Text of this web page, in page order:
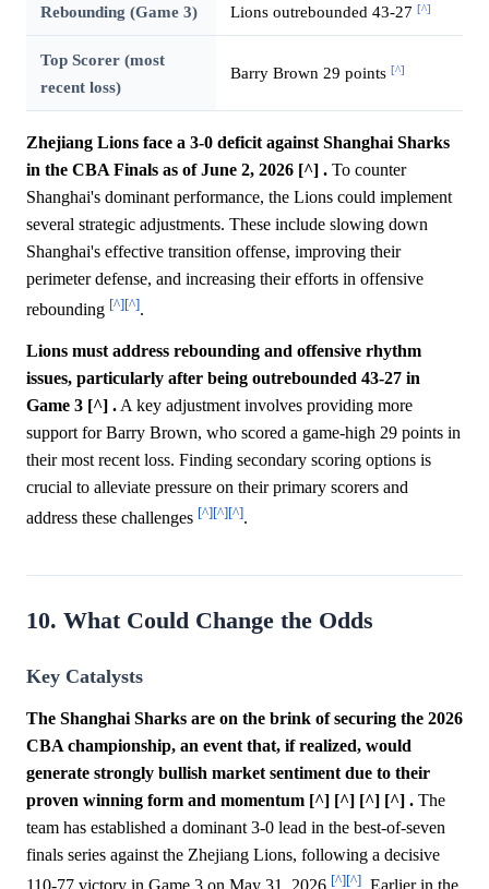
Rebounding (Game 3) Lions outrebounded 43-27 [^]
Top Scorer (most
recent loss)
Barry Brown 29 points [^]
Zhejiang Lions face a 3-0 deficit against Shanghai Sharks
in the CBA Finals as of June 2, 2026 [^] . To counter
Shanghai's dominant performance, the Lions could implement
several strategic adjustments. These include slowing down
Shanghai's effective transition offense, improving their
perimeter defense, and increasing their efforts in offensive
rebounding [^][^].
Lions must address rebounding and offensive rhythm
issues, particularly after being outrebounded 43-27 in
Game 3 [^] . A key adjustment involves providing more
support for Barry Brown, who scored a game-high 29 points in
their most recent loss. Finding secondary scoring options is
crucial to alleviate pressure on their primary scorers and
address these challenges [^][^][^].
10. What Could Change the Odds
Key Catalysts
The Shanghai Sharks are on the brink of securing the 2026
CBA championship, an event that, if realized, would
generate strongly bullish market sentiment due to their
proven winning form and momentum [^] [^] [^] [^] . The
team has established a dominant 3-0 lead in the best-of-seven
finals series against the Zhejiang Lions, following a decisive
[^][^]